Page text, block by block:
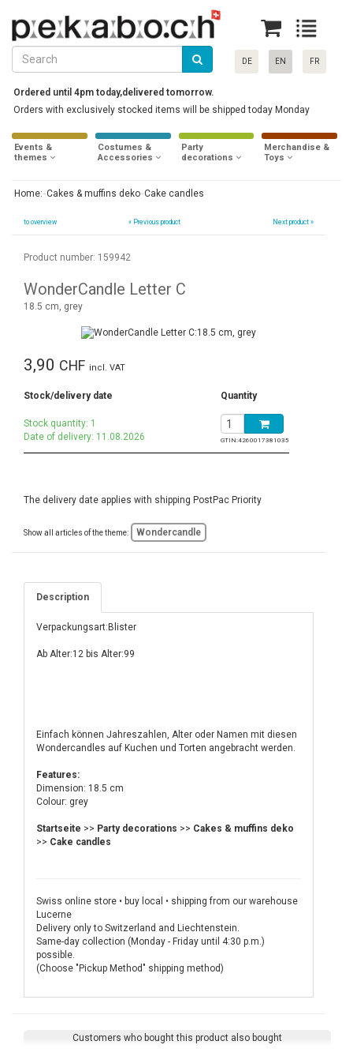
DE EN FR
Ordered until 4pm today,delivered tomorrow.
Orders with exclusively stocked items will be shipped today Monday
Events &
themes
Costumes &
Accessories
Party
decorations
Merchandise &
Toys
Home: Cakes & muffins deko Cake candles
to overview « Previous product Next product »
Product number: 159942
WonderCandle Letter C
18.5 cm, grey
3,90 CHF incl. VAT
Stock/delivery date Quantity
Stock quantity: 1
Date of delivery: 11.08.2026
GTIN:4260017381035
The delivery date applies with shipping PostPac Priority
Show all articles of the theme: Wondercandle
Description
Verpackungsart:Blister
Ab Alter:12 bis Alter:99
Einfach können Jahreszahlen, Alter oder Namen mit diesen
Wondercandles auf Kuchen und Torten angebracht werden.
Features:
Dimension: 18.5 cm
Colour: grey
Startseite >> Party decorations >> Cakes & muffins deko
>> Cake candles
Swiss online store • buy local • shipping from our warehouse
Lucerne
Delivery only to Switzerland and Liechtenstein.
Same-day collection (Monday - Friday until 4:30 p.m.)
possible.
(Choose "Pickup Method" shipping method)
Customers who bought this product also bought